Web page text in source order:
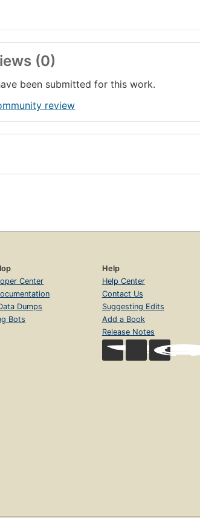
(0)
been submitted for this work.
review
Center
Dumps
Bots
Help
Help Center
Contact Us
Suggesting Edits
Add a Book
Release Notes